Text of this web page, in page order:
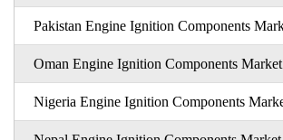
Pakistan Engine Ignition Components
Oman Engine Ignition Components
Nigeria Engine Ignition Components